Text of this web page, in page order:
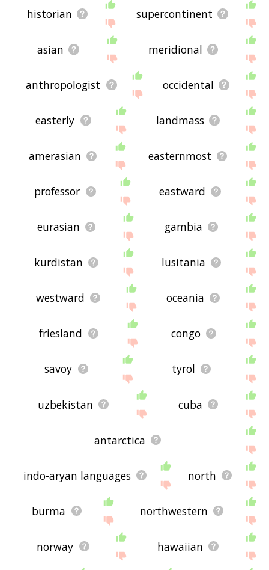
historian supercontinent
asian meridional
anthropologist occidental
easterly landmass
amerasian easternmost
professor eastward
eurasian gambia
kurdistan lusitania
westward oceania
friesland congo
savoy tyrol
uzbekistan cuba
antarctica
indo-aryan languages north
burma northwestern
norway hawaiian